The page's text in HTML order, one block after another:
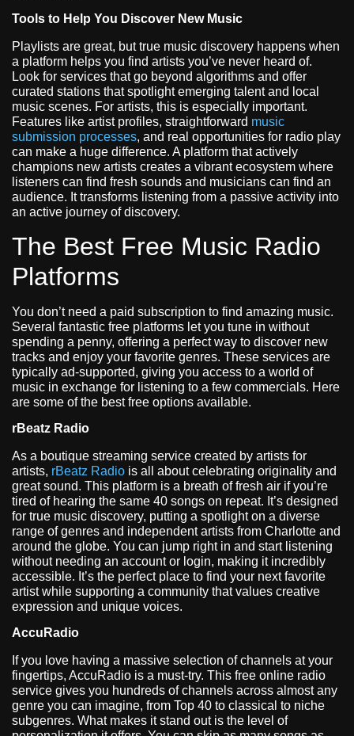
Tools to Help You Discover New Music
Playlists are great, but true music discovery happens when
a platform helps you find artists you’ve never heard of.
Look for services that go beyond algorithms and offer
curated stations that spotlight emerging talent and local
music scenes. For artists, this is especially important.
Features like artist profiles, straightforward music
submission processes, and real opportunities for radio play
can make a huge difference. A platform that actively
champions new artists creates a vibrant ecosystem where
listeners can find fresh sounds and musicians can find an
audience. It transforms listening from a passive activity into
an active journey of discovery.
The Best Free Music Radio
Platforms
You don’t need a paid subscription to find amazing music.
Several fantastic free platforms let you tune in without
spending a penny, offering a perfect way to discover new
tracks and enjoy your favorite genres. These services are
typically ad-supported, giving you access to a world of
music in exchange for listening to a few commercials. Here
are some of the best free options available.
rBeatz Radio
As a boutique streaming service created by artists for
artists, rBeatz Radio is all about celebrating originality and
great sound. This platform is a breath of fresh air if you’re
tired of hearing the same 40 songs on repeat. It’s designed
for true music discovery, putting a spotlight on a diverse
range of genres and independent artists from Charlotte and
around the globe. You can jump right in and start listening
without needing an account or login, making it incredibly
accessible. It’s the perfect place to find your next favorite
artist while supporting a community that values creative
expression and unique voices.
AccuRadio
If you love having a massive selection of channels at your
fingertips, AccuRadio is a must-try. This free online radio
service gives you hundreds of channels across almost any
genre you can imagine, from Top 40 to classical to niche
subgenres. What makes it stand out is the level of